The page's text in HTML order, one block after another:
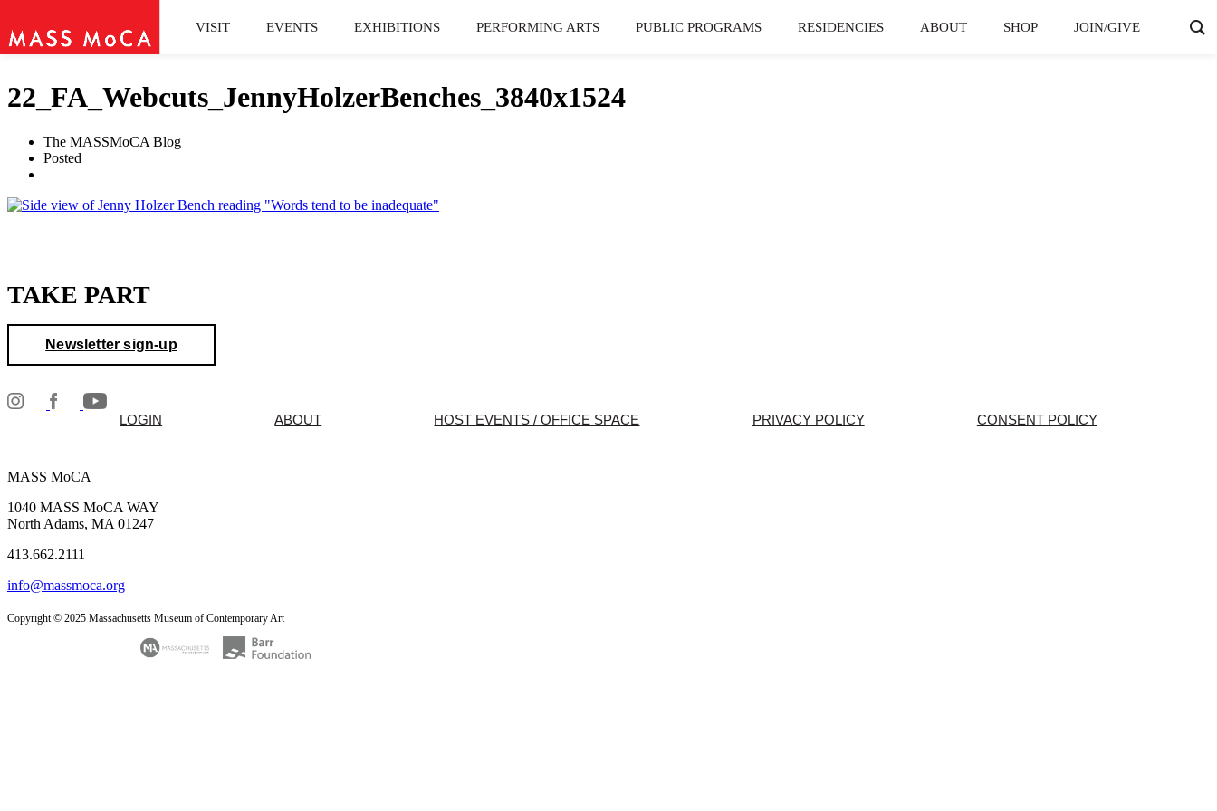
VISIT EVENTS EXHIBITIONS PERFORMING ARTS PUBLIC PROGRAMS RESIDENCIES ABOUT SHOP JOIN/GIVE
22_FA_Webcuts_JennyHolzerBenches_3840x1524
The MASSMoCA Blog
Posted
TAKE PART
Newsletter sign-up
LOGIN ABOUT HOST EVENTS / OFFICE SPACE PRIVACY POLICY CONSENT POLICY
MASS MoCA
1040 MASS MoCA WAY
North Adams, MA 01247
413.662.2111
info@massmoca.org
Copyright © 2025 Massachusetts Museum of Contemporary Art